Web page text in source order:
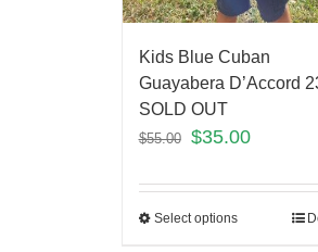
Kids Blue Cuban
Guayabera D’Accord
SOLD OUT
$55.00 $35.00
Select options